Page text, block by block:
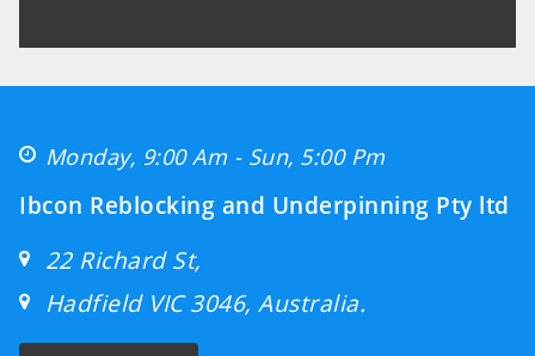
Monday, 9:00 Am - Sun, 5:00 Pm
Ibcon Reblocking and Underpinning Pty ltd
22 Richard St,
Hadfield VIC 3046, Australia.